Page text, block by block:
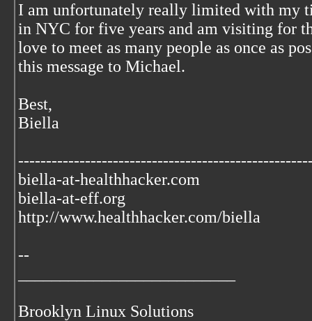
I am unfortunately really limited with my
in NYC for five years and am visiting for
love to meet as many people as once as
this message to Michael.
Best,
Biella
biella-at-healthhacker.com
biella-at-eff.org
http://www.healthhacker.com/biella
--
Brooklyn Linux Solutions